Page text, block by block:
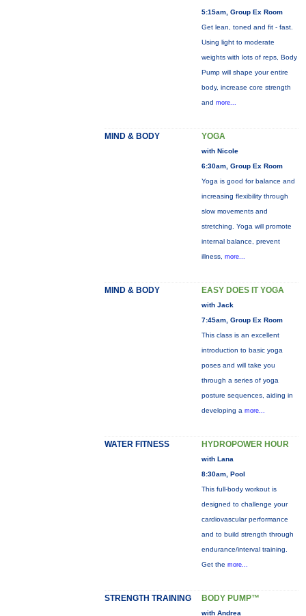
5:15am, Group Ex Room
Get lean, toned and fit - fast.
Using light to moderate
weights with lots of reps, Body
Pump will shape your entire
body, increase core strength
and more...
MIND & BODY YOGA
with Nicole
6:30am, Group Ex Room
Yoga is good for balance and
increasing flexibility through
slow movements and
stretching. Yoga will promote
internal balance, prevent
illness, more...
MIND & BODY EASY DOES IT YOGA
with Jack
7:45am, Group Ex Room
This class is an excellent
introduction to basic yoga
poses and will take you
through a series of yoga
posture sequences, aiding in
developing a more...
WATER FITNESS HYDROPOWER HOUR
with Lana
8:30am, Pool
This full-body workout is
designed to challenge your
cardiovascular performance
and to build strength through
endurance/interval training.
Get the more...
STRENGTH TRAINING BODY PUMP™
with Andrea